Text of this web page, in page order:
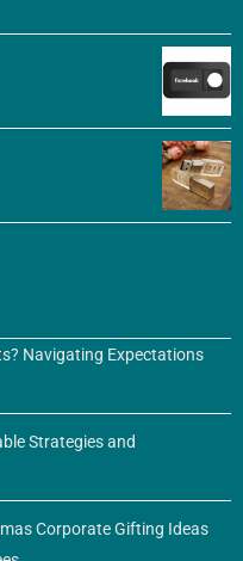
Navigating Expectations
Strategies and
Corporate Gifting Ideas